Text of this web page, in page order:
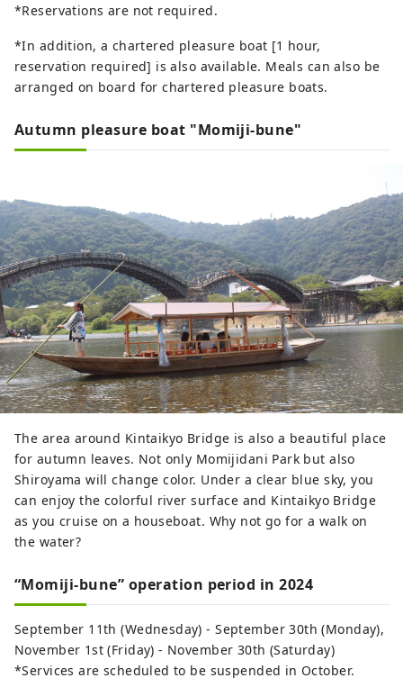
*Reservations are not required.
*In addition, a chartered pleasure boat [1 hour,
reservation required] is also available. Meals can also be
arranged on board for chartered pleasure boats.
Autumn pleasure boat "Momiji-bune"
The area around Kintaikyo Bridge is also a beautiful place
for autumn leaves. Not only Momijidani Park but also
Shiroyama will change color. Under a clear blue sky, you
can enjoy the colorful river surface and Kintaikyo Bridge
as you cruise on a houseboat. Why not go for a walk on
the water?
“Momiji-bune” operation period in 2024
September 11th (Wednesday) - September 30th (Monday),
November 1st (Friday) - November 30th (Saturday)
*Services are scheduled to be suspended in October.